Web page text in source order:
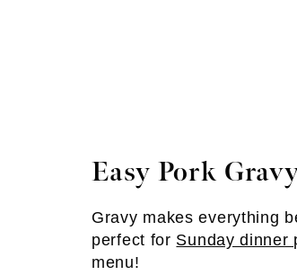
Easy Pork
Gravy makes everything
perfect for Sunday dinner
menu!